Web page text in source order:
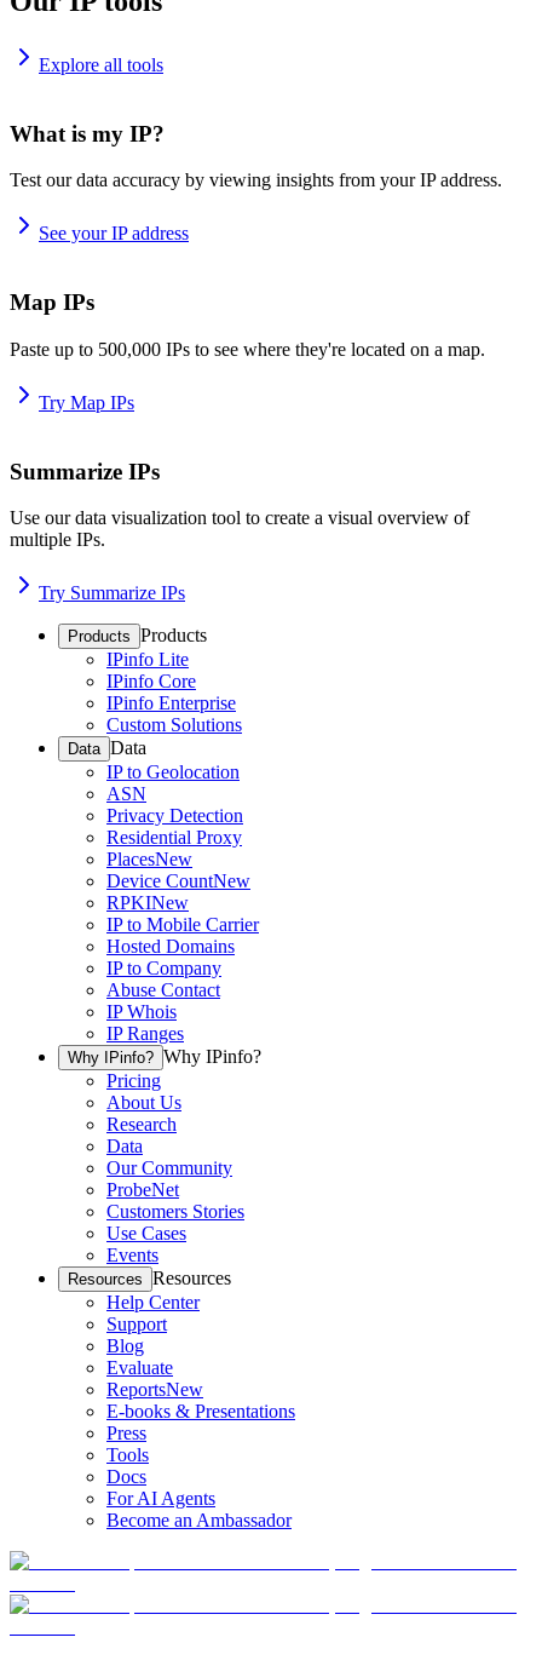
Explore all tools
What is my IP?
Test our data accuracy by viewing insights from your IP address.
See your IP address
Map IPs
Paste up to 500,000 IPs to see where they're located on a map.
Try Map IPs
Summarize IPs
Use our data visualization tool to create a visual overview of
multiple IPs.
Try Summarize IPs
Products Products
IPinfo Lite
IPinfo Core
IPinfo Enterprise
Custom Solutions
Data Data
IP to Geolocation
ASN
Privacy Detection
Residential Proxy
PlacesNew
Device CountNew
RPKINew
IP to Mobile Carrier
Hosted Domains
IP to Company
Abuse Contact
IP Whois
IP Ranges
Why IPinfo? Why IPinfo?
Pricing
About Us
Research
Data
Our Community
ProbeNet
Customers Stories
Use Cases
Events
Resources Resources
Help Center
Support
Blog
Evaluate
ReportsNew
E-books & Presentations
Press
Tools
Docs
For AI Agents
Become an Ambassador